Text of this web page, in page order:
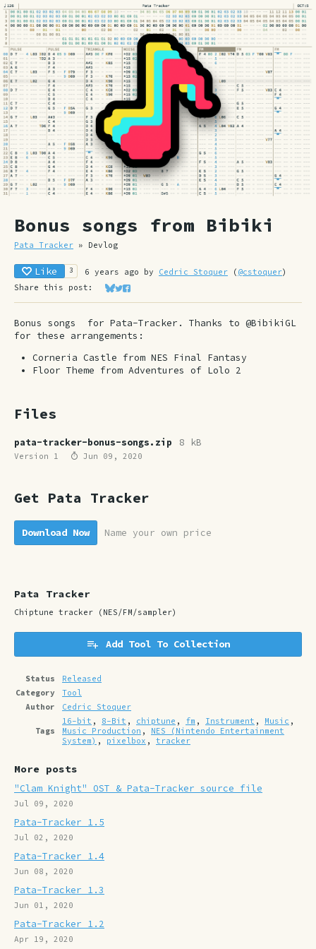
Bonus songs from Bibiki
Pata Tracker » Devlog
Like 3 6 years ago by Cedric Stoquer ( @cstoquer)
Share this post:
Share on Bluesky
Share on Twitter
Share on Facebook
Bonus songs for Pata-Tracker. Thanks to @BibikiGL
for these arrangements:
Corneria Castle from NES Final Fantasy
Floor Theme from Adventures of Lolo 2
Files
pata-tracker-bonus-songs.zip 8 kB
Version 1 Jun 09, 2020
Get Pata Tracker
Download Now Name your own price
Pata Tracker
Chiptune tracker (NES/FM/sampler)
Add Tool To Collection
Status
Released
Category
Tool
Author
Cedric Stoquer
Tags
16-bit , 8-Bit , chiptune , fm , Instrument , Music ,
Music Production , NES (Nintendo Entertainment
System) , pixelbox , tracker
More posts
"Clam Knight" OST & Pata-Tracker source file
Jul 09, 2020
Pata-Tracker 1.5
Jul 02, 2020
Pata-Tracker 1.4
Jun 08, 2020
Pata-Tracker 1.3
Jun 01, 2020
Pata-Tracker 1.2
Apr 19, 2020